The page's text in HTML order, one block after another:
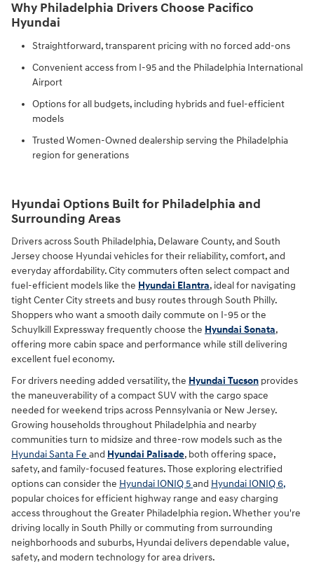
Why Philadelphia Drivers Choose Pacifico
Hyundai
Straightforward, transparent pricing with no forced add-ons
Convenient access from I-95 and the Philadelphia International
Airport
Options for all budgets, including hybrids and fuel-efficient
models
Trusted Women-Owned dealership serving the Philadelphia
region for generations
Hyundai Options Built for Philadelphia and
Surrounding Areas
Drivers across South Philadelphia, Delaware County, and South
Jersey choose Hyundai vehicles for their reliability, comfort, and
everyday affordability. City commuters often select compact and
fuel-efficient models like the Hyundai Elantra, ideal for navigating
tight Center City streets and busy routes through South Philly.
Shoppers who want a smooth daily commute on I-95 or the
Schuylkill Expressway frequently choose the Hyundai Sonata,
offering more cabin space and performance while still delivering
excellent fuel economy.
For drivers needing added versatility, the Hyundai Tucson provides
the maneuverability of a compact SUV with the cargo space
needed for weekend trips across Pennsylvania or New Jersey.
Growing households throughout Philadelphia and nearby
communities turn to midsize and three-row models such as the
Hyundai Santa Fe and Hyundai Palisade, both offering space,
safety, and family-focused features. Those exploring electrified
options can consider the Hyundai IONIQ 5and Hyundai IONIQ 6,
popular choices for efficient highway range and easy charging
access throughout the Greater Philadelphia region. Whether you're
driving locally in South Philly or commuting from surrounding
neighborhoods and suburbs, Hyundai delivers dependable value,
safety, and modern technology for area drivers.